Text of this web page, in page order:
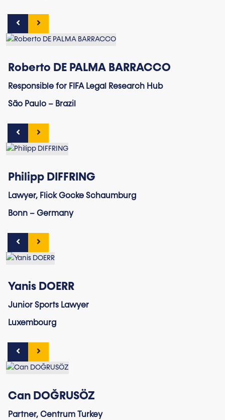
Roberto DE PALMA BARRACCO
Responsible for FIFA Legal Research Hub
São Paulo – Brazil
Philipp DIFFRING
Lawyer, Flick Gocke Schaumburg
Bonn – Germany
Yanis DOERR
Junior Sports Lawyer
Luxembourg
Can DOĞRUSÖZ
Partner, Centrum Turkey